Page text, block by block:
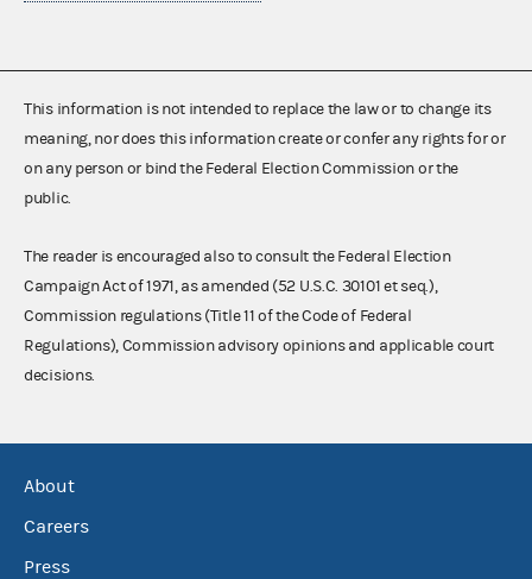
This information is not intended to replace the law or to change its
meaning, nor does this information create or confer any rights for or
on any person or bind the Federal Election Commission or the
public.
The reader is encouraged also to consult the Federal Election
Campaign Act of 1971, as amended (52 U.S.C. 30101 et seq.),
Commission regulations (Title 11 of the Code of Federal
Regulations), Commission advisory opinions and applicable court
decisions.
About
Careers
Press